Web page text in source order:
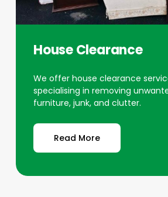
House Clearance
We offer house clearance
specialising in removing
furniture, junk, and clutter.
Read More